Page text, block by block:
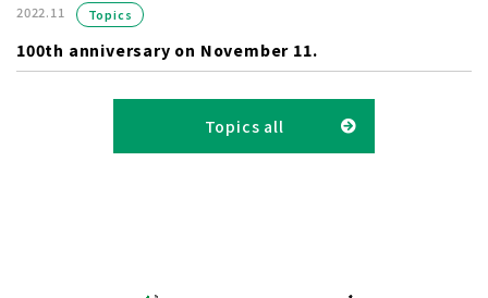
2022.11
100th anniversary on November 11.
Topics
Topics all